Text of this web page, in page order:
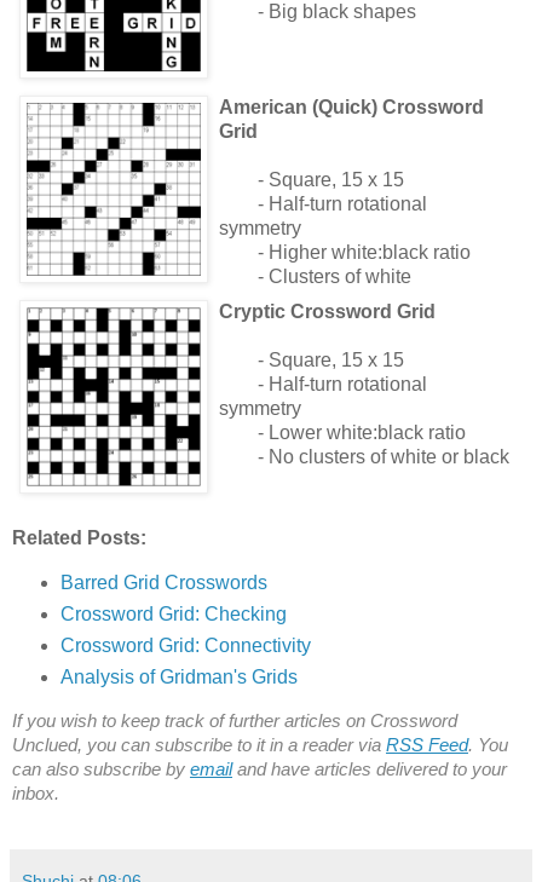
- Big black shapes
American (Quick) Crossword
Grid
- Square, 15 x 15
- Half-turn rotational
symmetry
- Higher white:black ratio
- Clusters of white
Cryptic Crossword Grid
- Square, 15 x 15
- Half-turn rotational
symmetry
- Lower white:black ratio
- No clusters of white or black
Related Posts:
Barred Grid Crosswords
Crossword Grid: Checking
Crossword Grid: Connectivity
Analysis of Gridman's Grids
If you wish to keep track of further articles on Crossword
Unclued, you can subscribe to it in a reader via RSS Feed. You
can also subscribe by emailand have articles delivered to your
inbox.